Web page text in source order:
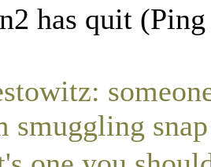
has quit
smuggling